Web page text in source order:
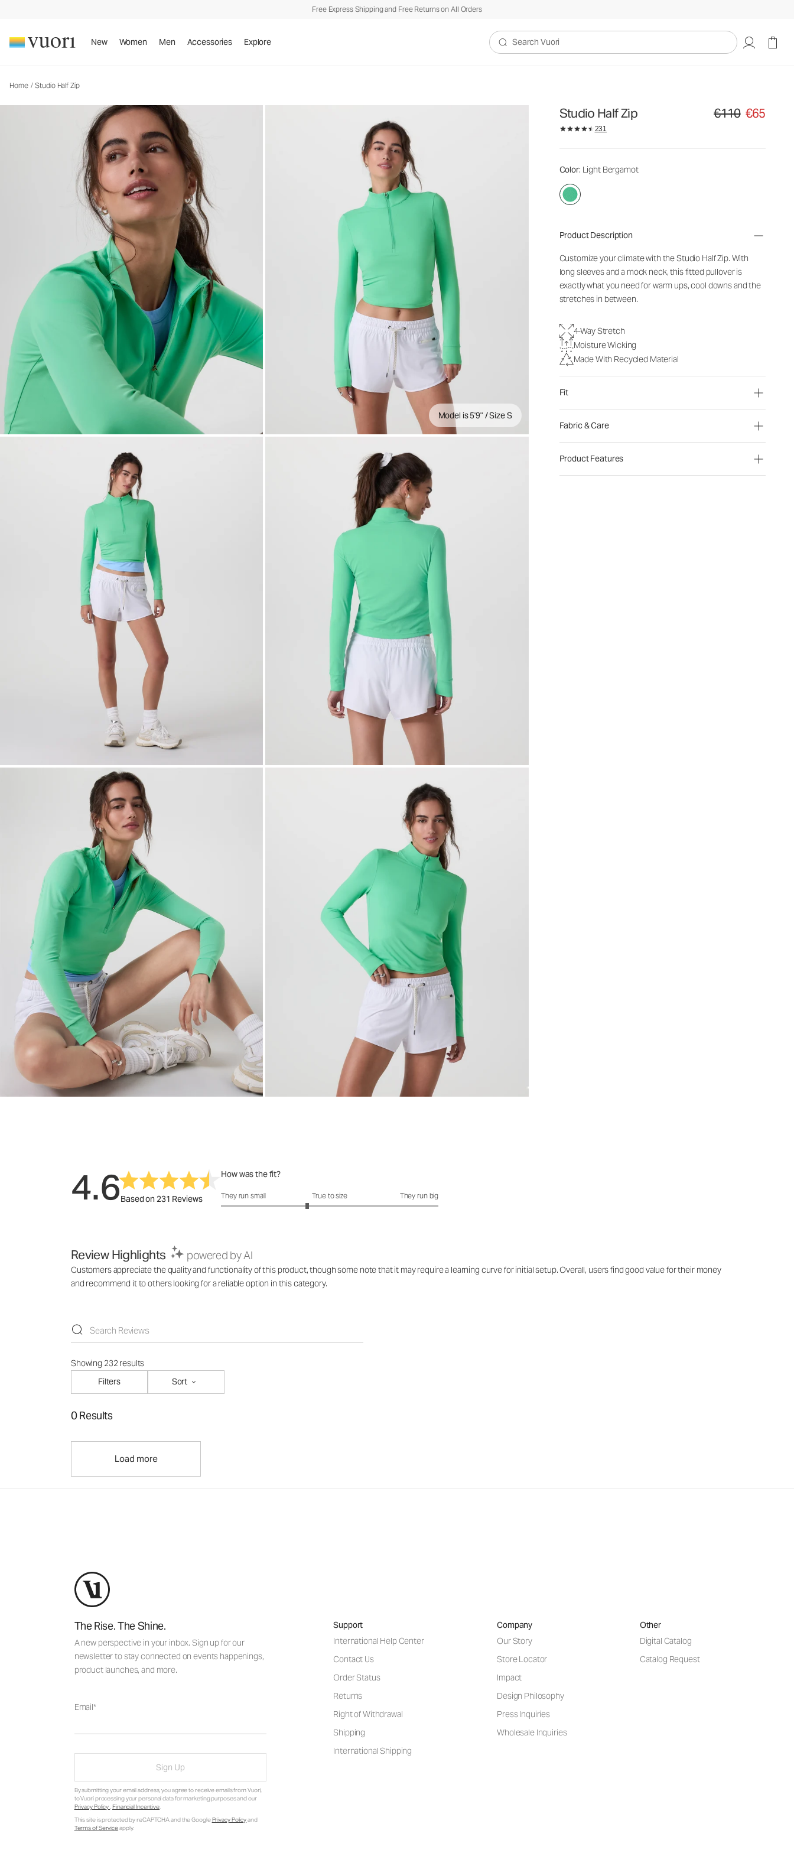
Free Express Shipping and Free Returns on All Orders
New Women Men Accessories Explore
Search Vuori
Home / Studio Half Zip
Model is 5'9" / Size S
Studio Half Zip Original price €110.
€110 €65
231
Color: Light Bergamot
Product Description
Customize your climate with the Studio Half Zip. With
long sleeves and a mock neck, this fitted pullover is
exactly what you need for warm ups, cool downs and the
stretches in between.
4-Way Stretch
Moisture Wicking
Made With Recycled Material
Fit
Fabric & Care
Product Features
4.6Based on 231 Reviews
How was the fit?
How was the fit?: 2.58 out of 5
They run small True to size They run big
Review Highlights powered by AI
Customers appreciate the quality and functionality of this product, though some note that it may require a learning curve for initial setup. Overall, users find good value for their money
and recommend it to others looking for a reliable option in this category.
Showing 232 results
Filters
Sort
0 Results
Load more
The Rise. The Shine.
A new perspective in your inbox. Sign up for our
newsletter to stay connected on events happenings,
product launches, and more.
Email
Sign Up
By submitting your email address, you agree to receive emails from Vuori,
to Vuori processing your personal data for marketing purposes and our
Privacy Policy. Financial Incentive.
This site is protected by reCAPTCHA and the GooglePrivacy Policyand
Terms of Serviceapply.
Support
International Help Center
Contact Us
Order Status
Returns
Right of Withdrawal
Shipping
International Shipping
Company
Our Story
Store Locator
Impact
Design Philosophy
Press Inquiries
Wholesale Inquiries
Other
Digital Catalog
Catalog Request